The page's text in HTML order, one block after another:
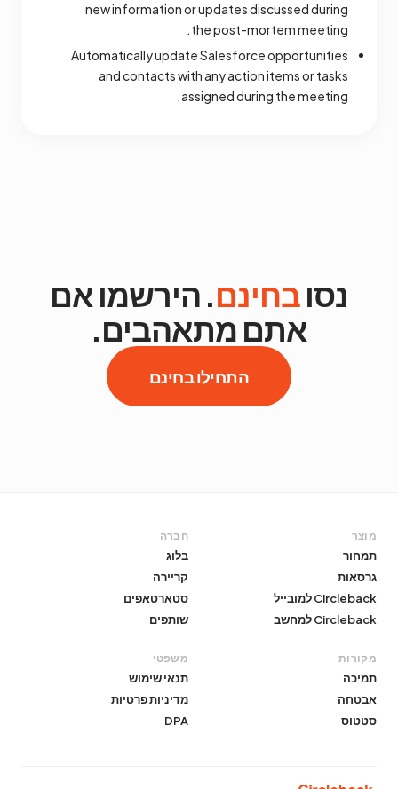
new information or updates discussed during
the post-mortem meeting.
Automatically update Salesforce opportunities
and contacts with any action items or tasks
assigned during the meeting.
נסובחינם. הירשמו אם
אתם מתאהבים.
התחילו בחינם
מוצר
תמחור
גרסאות
Circleback למובייל
Circleback למחשב
חברה
בלוג
קריירה
סטארטאפים
שותפים
מקורות
תמיכה
אבטחה
סטטוס
משפטי
תנאי שימוש
מדיניות פרטיות
DPA